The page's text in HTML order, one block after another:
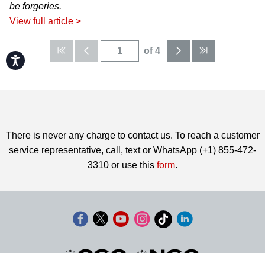
Accessibility
be forgeries.
View full article >
of 4
There is never any charge to contact us. To reach a customer
service representative, call, text or WhatsApp (+1) 855-472-
3310 or use this form.